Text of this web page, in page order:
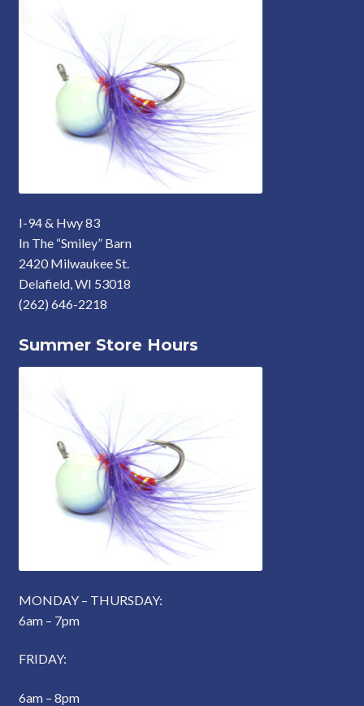
I-94 & Hwy 83
In The “Smiley” Barn
2420 Milwaukee St.
Delafield, WI 53018
(262) 646-2218
Summer Store Hours
MONDAY – THURSDAY:
6am – 7pm
FRIDAY:
6am – 8pm